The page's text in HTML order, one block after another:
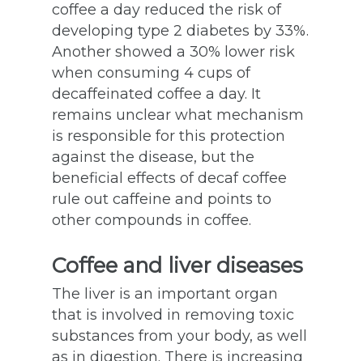
coffee a day reduced the risk of
developing type 2 diabetes by 33%.
Another showed a 30% lower risk
when consuming 4 cups of
decaffeinated coffee a day. It
remains unclear what mechanism
is responsible for this protection
against the disease, but the
beneficial effects of decaf coffee
rule out caffeine and points to
other compounds in coffee.
Coffee and liver diseases
The liver is an important organ
that is involved in removing toxic
substances from your body, as well
as in digestion. There is increasing